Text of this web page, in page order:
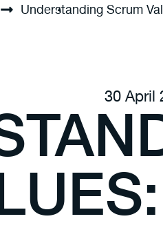
Understanding Scrum
30 April